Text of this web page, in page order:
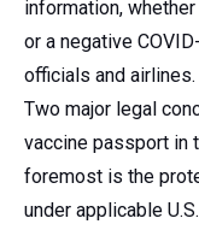
information,
or a negative
officials and airlines.
Two major legal
vaccine passport in
foremost is the
under applicable